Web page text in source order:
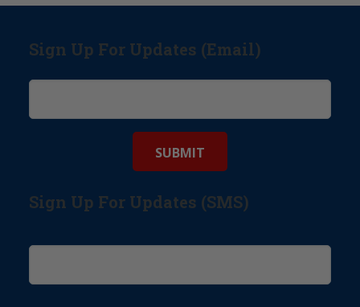
Sign Up For Updates (Email)
Sign Up For Updates (SMS)